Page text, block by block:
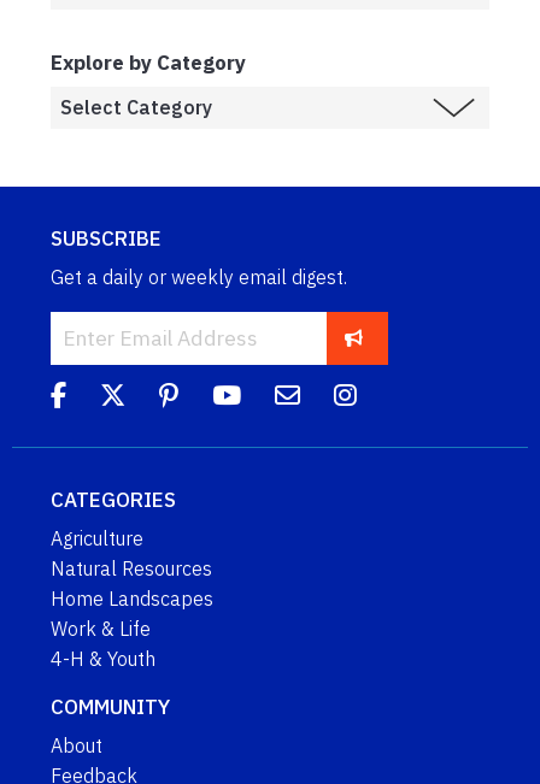
Explore by Category
SUBSCRIBE
Get a daily or weekly email digest.
CATEGORIES
Agriculture
Natural Resources
Home Landscapes
Work & Life
4-H & Youth
COMMUNITY
About
Feedback